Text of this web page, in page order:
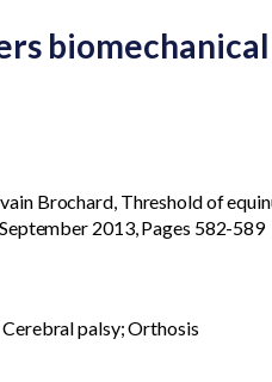
Brochard, Threshold of
2013, Pages 582-589
palsy; Orthosis